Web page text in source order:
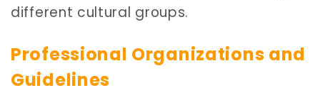
different cultural groups.
Professional Organizations and
Guidelines